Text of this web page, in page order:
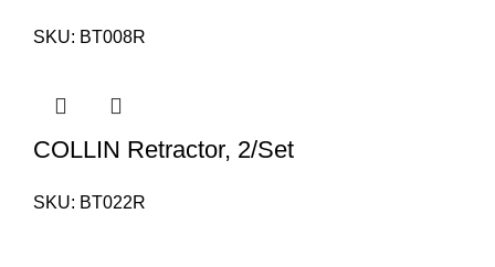
SKU: BT008R
COLLIN Retractor, 2/Set
SKU: BT022R